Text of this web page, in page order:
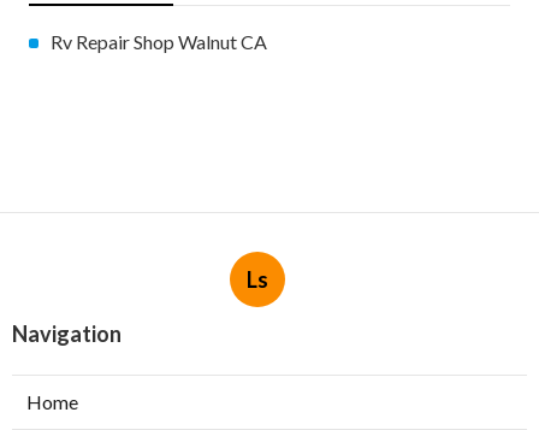
Rv Repair Shop Walnut CA
Ls
Navigation
Home